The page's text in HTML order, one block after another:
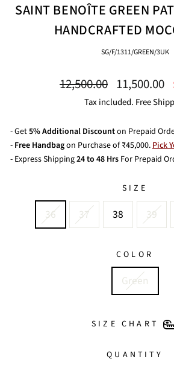
SAINT BENOÎTE GREEN
HANDCRAFTED
SG/F/1311/GREEN/3UK
Regular
12,500.00
Sale
price
11,500.00
Tax included. Free
- Get5% Additional Discounton Prepaid
- Free Handbagon Purchase of ₹45,000.Pick
- Express Shipping24 to 48 Hrs For Prepaid
SIZE
36 37 38 39
COLOR
Green
SIZE CHART
QUANTITY